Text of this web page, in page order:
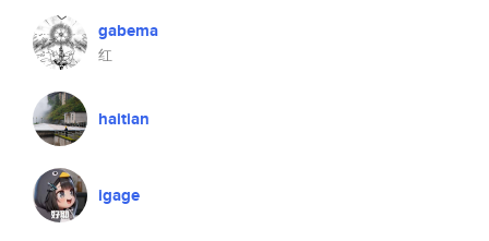
gabema
红
haitian
igage